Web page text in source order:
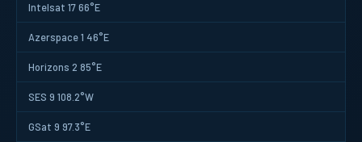
Intelsat 17 66°E
Azerspace 1 46°E
Horizons 2 85°E
SES 9 108.2°W
GSat 9 97.3°E